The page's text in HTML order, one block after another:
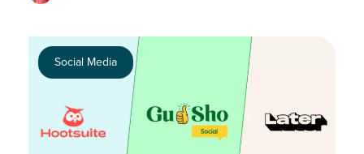
Social Media